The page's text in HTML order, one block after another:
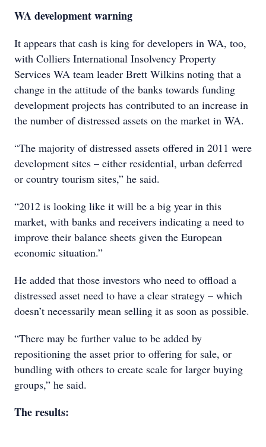
WA development warning
It appears that cash is king for developers in WA, too,
with Colliers International Insolvency Property
Services WA team leader Brett Wilkins noting that a
change in the attitude of the banks towards funding
development projects has contributed to an increase in
the number of distressed assets on the market in WA.
“The majority of distressed assets offered in 2011 were
development sites – either residential, urban deferred
or country tourism sites,” he said.
“2012 is looking like it will be a big year in this
market, with banks and receivers indicating a need to
improve their balance sheets given the European
economic situation.”
He added that those investors who need to offload a
distressed asset need to have a clear strategy – which
doesn’t necessarily mean selling it as soon as possible.
“There may be further value to be added by
repositioning the asset prior to offering for sale, or
bundling with others to create scale for larger buying
groups,” he said.
The results: